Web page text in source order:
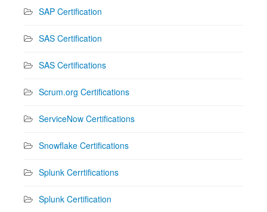
SAP Certification
SAS Certification
SAS Certifications
Scrum.org Certifications
ServiceNow Certifications
Snowflake Certifications
Splunk Cerrtifications
Splunk Certification